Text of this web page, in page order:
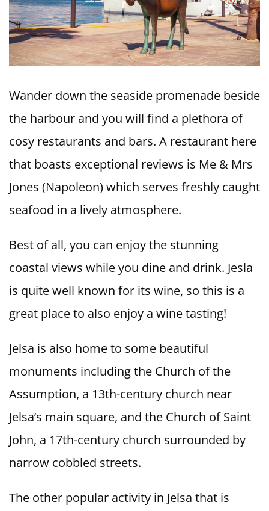
Wander down the seaside promenade beside
the harbour and you will find a plethora of
cosy restaurants and bars. A restaurant here
that boasts exceptional reviews is Me & Mrs
Jones (Napoleon) which serves freshly caught
seafood in a lively atmosphere.
Best of all, you can enjoy the stunning
coastal views while you dine and drink. Jesla
is quite well known for its wine, so this is a
great place to also enjoy a wine tasting!
Jelsa is also home to some beautiful
monuments including the Church of the
Assumption, a 13th-century church near
Jelsa’s main square, and the Church of Saint
John, a 17th-century church surrounded by
narrow cobbled streets.
The other popular activity in Jelsa that is